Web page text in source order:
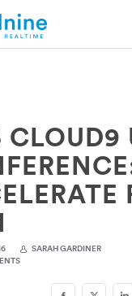
CLOUD9
SARAH GARDINER